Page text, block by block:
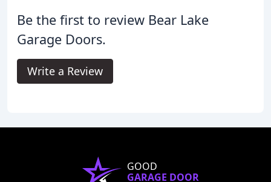
Be the first to review Bear Lake
Garage Doors.
Write a Review
GOOD
GARAGE DOOR